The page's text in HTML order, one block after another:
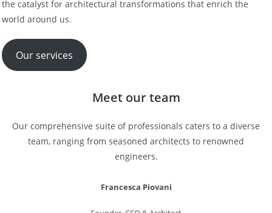
the catalyst for architectural transformations that enrich the
world around us.
Our services
Meet our team
Our comprehensive suite of professionals caters to a diverse
team, ranging from seasoned architects to renowned
engineers.
Francesca Piovani